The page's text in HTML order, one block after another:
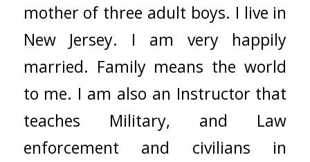
mother of three adult boys. I live in
New Jersey. I am very happily
married. Family means the world
to me. I am also an Instructor that
teaches Military, and Law
enforcement and civilians in